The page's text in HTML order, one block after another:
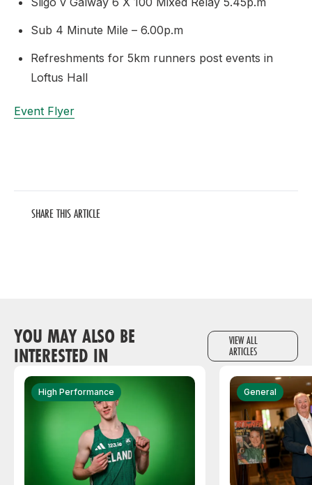
Sub 4 Minute Mile – 6.00p.m
Refreshments for 5km runners post events in
Loftus Hall
Event Flyer
SHARE THIS ARTICLE
YOU MAY ALSO BE
INTERESTED IN
VIEW ALL
ARTICLES
High Performance General